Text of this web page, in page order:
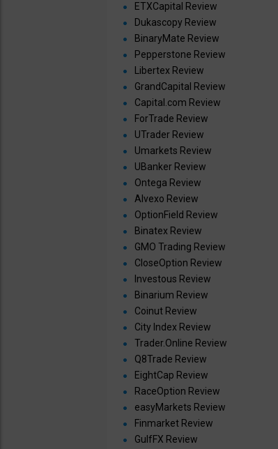
ETXCapital Review
Dukascopy Review
BinaryMate Review
Pepperstone Review
Libertex Review
GrandCapital Review
Capital.com Review
ForTrade Review
UTrader Review
Umarkets Review
UBanker Review
Ontega Review
Alvexo Review
OptionField Review
Binatex Review
GMO Trading Review
CloseOption Review
Investous Review
Binarium Review
Coinut Review
City Index Review
Trader.Online Review
Q8Trade Review
EightCap Review
RaceOption Review
easyMarkets Review
Finmarket Review
GulfFX Review